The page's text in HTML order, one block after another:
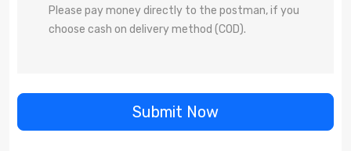
Please pay money directly to the postman, if you
choose cash on delivery method (COD).
Submit Now